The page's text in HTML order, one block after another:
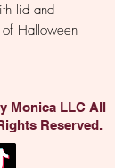
lid and
Halloween
Monica LLC All
Reserved.